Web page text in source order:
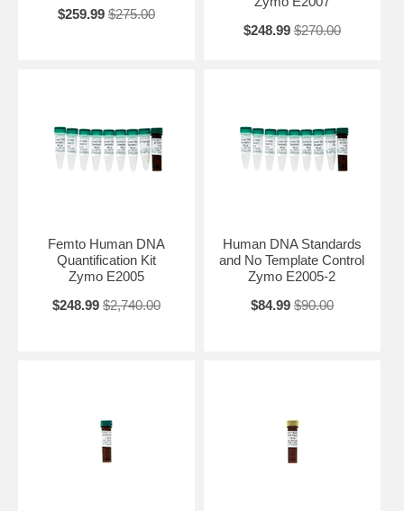
$259.99 $275.00
$248.99 $270.00
Femto Human DNA
Quantification Kit
Zymo E2005
$248.99 $2,740.00
Human DNA Standards
and No Template Control
Zymo E2005-2
$84.99 $90.00